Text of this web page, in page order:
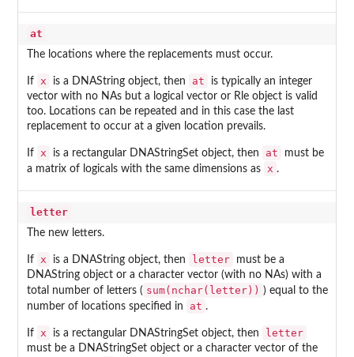
at
The locations where the replacements must occur.
If x is a DNAString object, then at
is typically an integer
vector with no NAs but a logical vector or Rle object is valid
too. Locations can be repeated and in this case the last
replacement to occur at a given location prevails.
If x is a rectangular DNAStringSet object, then at
must be
a matrix of logicals with the same dimensions as x .
letter
The new letters.
If x is a DNAString object, then letter
must be a
DNAString object or a character vector (with no NAs) with a
total number of letters ( sum(nchar(letter)) ) equal to the
number of locations specified in
at .
If x is a rectangular DNAStringSet object, then letter
must be a DNAStringSet object or a character vector of the